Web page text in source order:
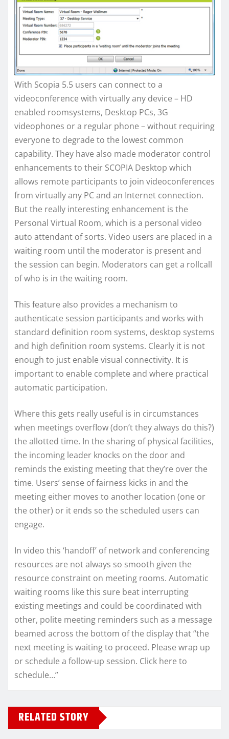
With Scopia 5.5 users can connect to a
videoconference with virtually any device – HD
enabled roomsystems, Desktop PCs, 3G
videophones or a regular phone – without requiring
everyone to degrade to the lowest common
capability. They have also made moderator control
enhancements to their SCOPIA Desktop which
allows remote participants to join videoconferences
from virtually any PC and an Internet connection.
But the really interesting enhancement is the
Personal Virtual Room, which is a personal video
auto attendant of sorts. Video users are placed in a
waiting room until the moderator is present and
the session can begin. Moderators can get a rollcall
of who is in the waiting room.
This feature also provides a mechanism to
authenticate session participants and works with
standard definition room systems, desktop systems
and high definition room systems. Clearly it is not
enough to just enable visual connectivity. It is
important to enable complete and where practical
automatic participation.
Where this gets really useful is in circumstances
when meetings overflow (don’t they always do this?)
the allotted time. In the sharing of physical facilities,
the incoming leader knocks on the door and
reminds the existing meeting that they’re over the
time. Users’ sense of fairness kicks in and the
meeting either moves to another location (one or
the other) or it ends so the scheduled users can
engage.
In video this ‘handoff’ of network and conferencing
resources are not always so smooth given the
resource constraint on meeting rooms. Automatic
waiting rooms like this sure beat interrupting
existing meetings and could be coordinated with
other, polite meeting reminders such as a message
beamed across the bottom of the display that “the
next meeting is waiting to proceed. Please wrap up
or schedule a follow-up session. Click here to
schedule…”
RELATED STORY